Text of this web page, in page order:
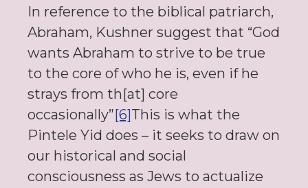
In reference to the biblical patriarch,
Abraham, Kushner suggest that “God
wants Abraham to strive to be true
to the core of who he is, even if he
strays from th[at] core
occasionally”[6]This is what the
Pintele Yid does – it seeks to draw on
our historical and social
consciousness as Jews to actualize